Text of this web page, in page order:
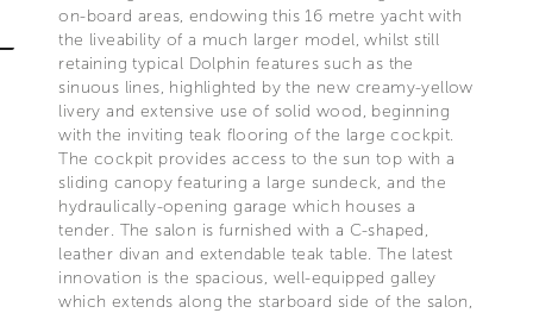
on-board areas, endowing this 16 metre yacht with
the liveability of a much larger model, whilst still
retaining typical Dolphin features such as the
sinuous lines, highlighted by the new creamy-yellow
livery and extensive use of solid wood, beginning
with the inviting teak flooring of the large cockpit.
The cockpit provides access to the sun top with a
sliding canopy featuring a large sundeck, and the
hydraulically-opening garage which houses a
tender. The salon is furnished with a C-shaped,
leather divan and extendable teak table. The latest
innovation is the spacious, well-equipped galley
which extends along the starboard side of the salon,